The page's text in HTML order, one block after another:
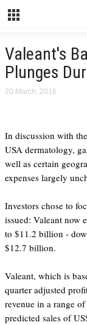
Valeant's
Plunges
20 March, 2016
In discussion with
USA dermatology,
well as certain
expenses largely
Investors chose to
issued: Valeant now
to $11.2 billion -
$12.7 billion.
Valeant, which is
quarter adjusted
revenue in a range
predicted sales of